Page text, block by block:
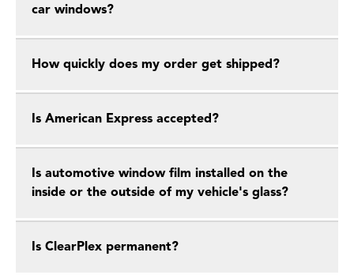
car windows?
How quickly does my order get shipped?
Is American Express accepted?
Is automotive window film installed on the
inside or the outside of my vehicle's glass?
Is ClearPlex permanent?